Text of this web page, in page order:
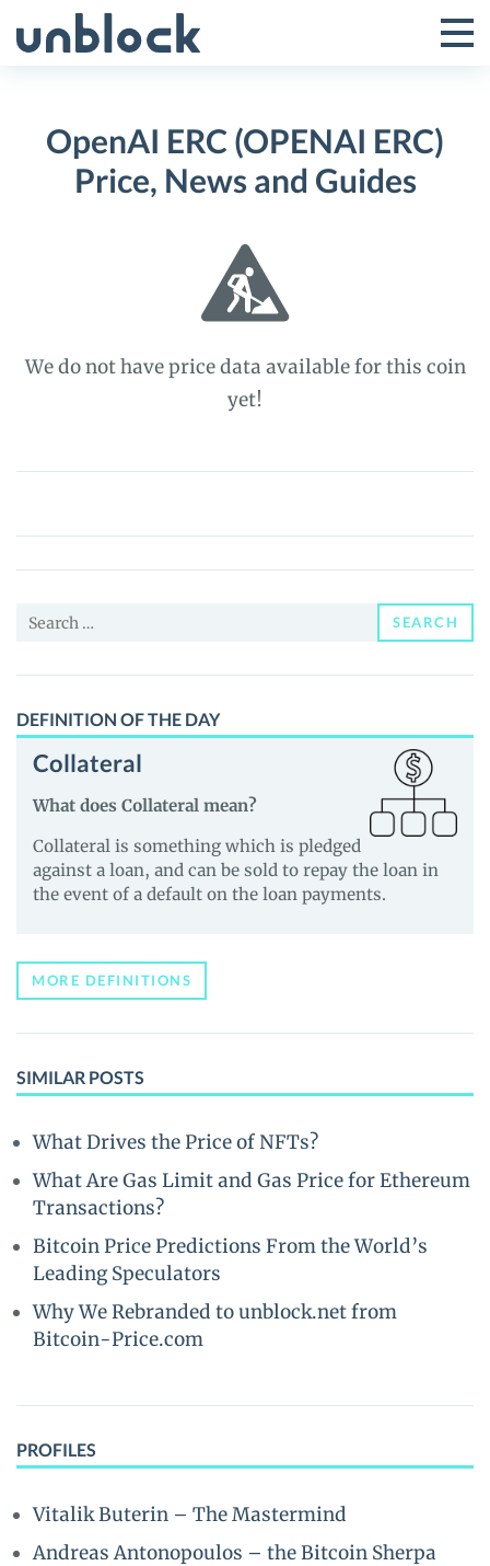
to
Toggle
Menu
OpenAI ERC (OPENAI ERC)
Price, News and Guides
We do not have price data available for this coin
yet!
OpenAI
(OPENAI
ERC)
News
Guides
Search
SEARCH
DEFINITION OF THE DAY
Collateral
What does Collateral mean?
Collateral is something which is pledged
against a loan, and can be sold to repay the loan in
the event of a default on the loan payments.
MORE DEFINITIONS
SIMILAR POSTS
What Drives the Price of NFTs?
What Are Gas Limit and Gas Price for Ethereum
Transactions?
Bitcoin Price Predictions From the World’s
Leading Speculators
Why We Rebranded to unblock.net from
Bitcoin-Price.com
PROFILES
Vitalik Buterin – The Mastermind
Andreas Antonopoulos – the Bitcoin Sherpa